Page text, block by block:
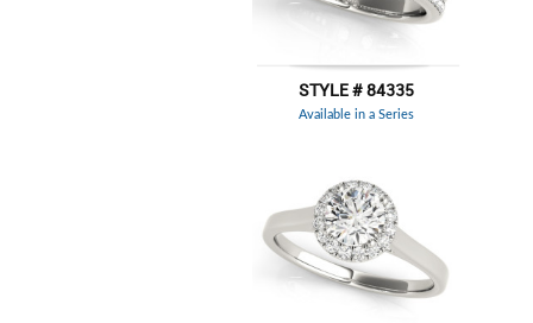
STYLE # 84335
Available in a Series